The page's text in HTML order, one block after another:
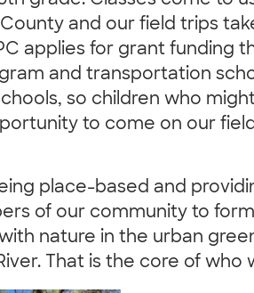
and our field trips
applies for grant funding
and transportation
so children who
to come on our
place-based and
of our community to
nature in the urban
That is the core of who